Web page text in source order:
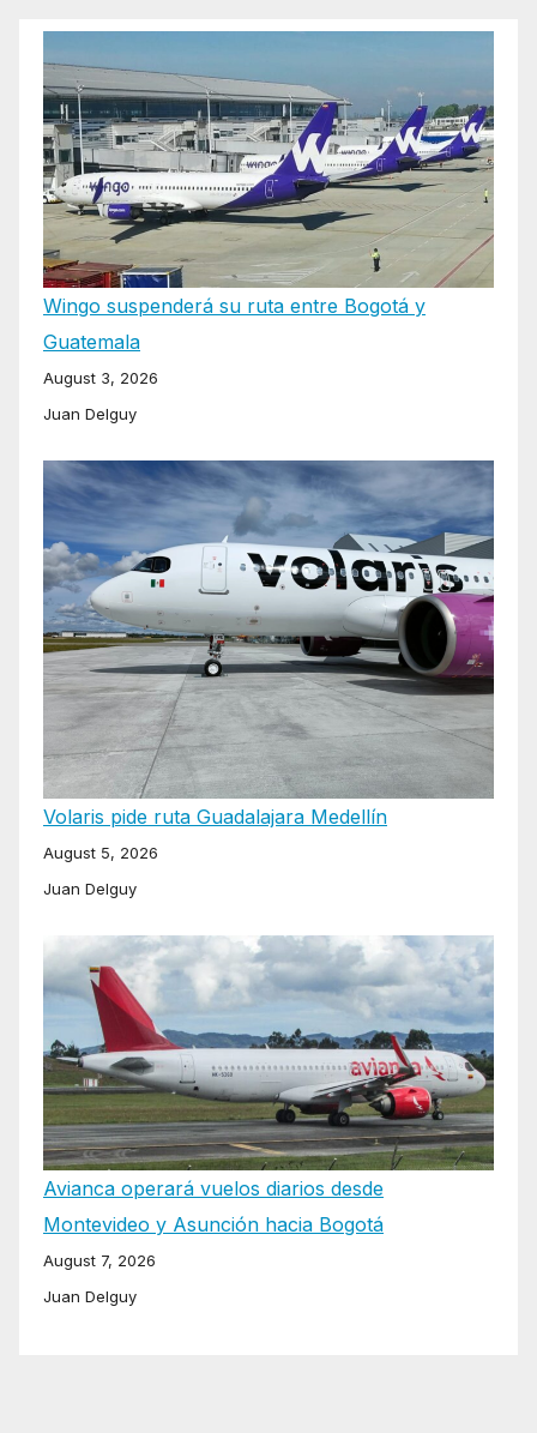
Wingo suspenderá su ruta entre Bogotá y
Guatemala
August 3, 2026
Juan Delguy
Volaris pide ruta Guadalajara Medellín
August 5, 2026
Juan Delguy
Avianca operará vuelos diarios desde
Montevideo y Asunción hacia Bogotá
August 7, 2026
Juan Delguy